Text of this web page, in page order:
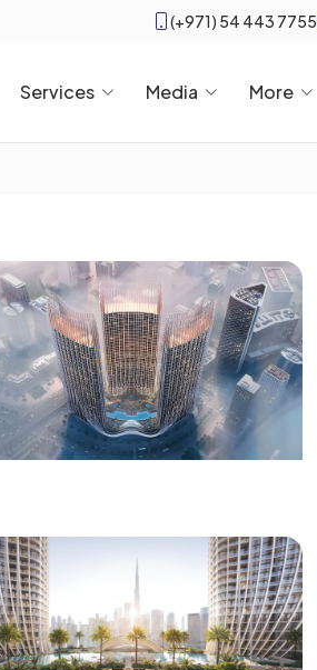
(+971) 54 443 7755
Services Media More